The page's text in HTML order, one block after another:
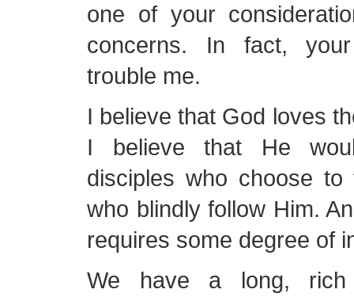
one of your
concerns. In fact, your
trouble me.
I believe that God loves
I believe that He
disciples who choose to
who blindly follow Him.
requires some degree of
We have a long, rich